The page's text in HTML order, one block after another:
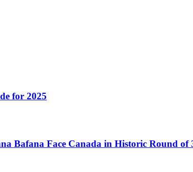
for 2025
Bafana Face Canada in Historic Round of